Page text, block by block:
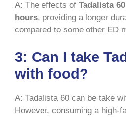
A: The effects of Tadalista
hours, providing a longer
compared to some other ED
3: Can I take
with food?
A: Tadalista 60 can be take
However, consuming a high-